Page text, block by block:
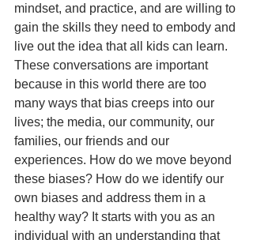
mindset, and practice, and are willing to
gain the skills they need to embody and
live out the idea that all kids can learn.
These conversations are important
because in this world there are too
many ways that bias creeps into our
lives; the media, our community, our
families, our friends and our
experiences. How do we move beyond
these biases? How do we identify our
own biases and address them in a
healthy way? It starts with you as an
individual with an understanding that